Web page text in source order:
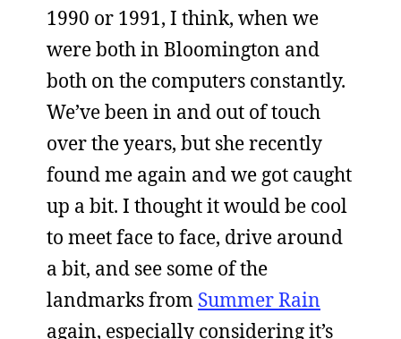
1990 or 1991, I think, when we
were both in Bloomington and
both on the computers constantly.
We’ve been in and out of touch
over the years, but she recently
found me again and we got caught
up a bit. I thought it would be cool
to meet face to face, drive around
a bit, and see some of the
landmarks from Summer Rain
again, especially considering it’s